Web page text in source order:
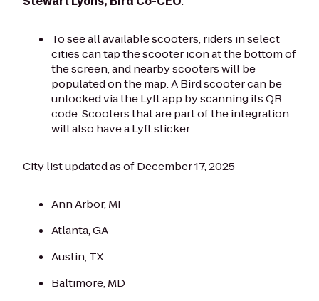
To see all available scooters, riders in select
cities can tap the scooter icon at the bottom of
the screen, and nearby scooters will be
populated on the map. A Bird scooter can be
unlocked via the Lyft app by scanning its QR
code. Scooters that are part of the integration
will also have a Lyft sticker.
City list updated as of December 17, 2025
Ann Arbor, MI
Atlanta, GA
Austin, TX
Baltimore, MD